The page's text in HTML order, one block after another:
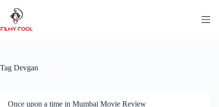
content
Tag Devgan
Once upon a time in Mumbai Movie Review